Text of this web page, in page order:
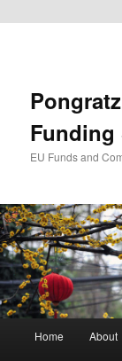
EU Funds and
Home About